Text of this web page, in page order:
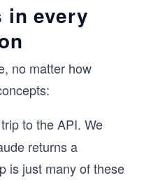
in every
no matter how
to the API. We
returns a
is just many of these